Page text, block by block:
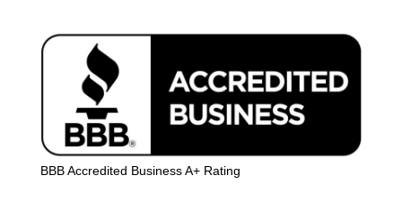
BBB Accredited Business A+ Rating